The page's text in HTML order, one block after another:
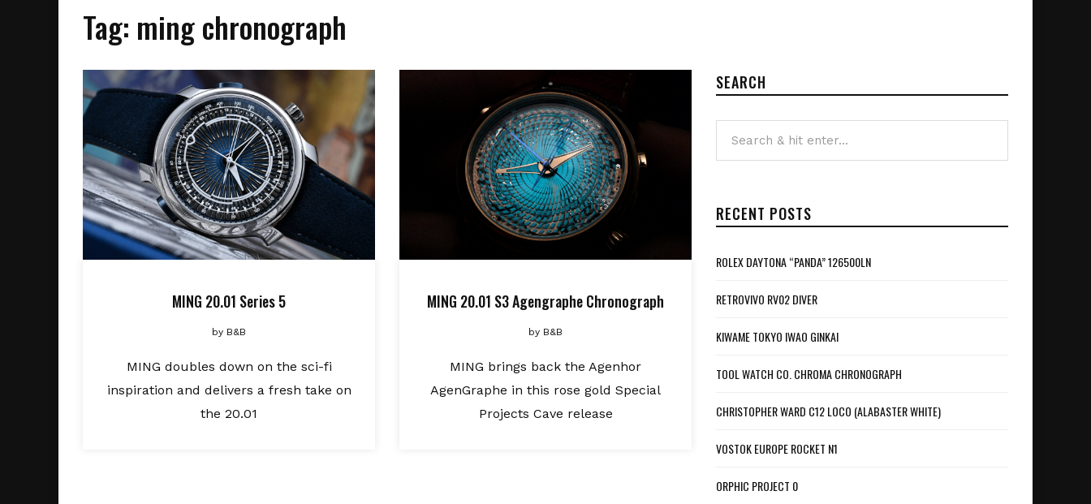
Tag: ming chronograph
MING 20.01 Series 5
by B&B
MING doubles down on the sci-fi
inspiration and delivers a fresh take on
the 20.01
MING 20.01 S3 Agengraphe Chronograph
by B&B
MING brings back the Agenhor
AgenGraphe in this rose gold Special
Projects Cave release
SEARCH
RECENT POSTS
ROLEX DAYTONA “PANDA” 126500LN
RETROVIVO RV02 DIVER
KIWAME TOKYO IWAO GINKAI
TOOL WATCH CO. CHROMA CHRONOGRAPH
CHRISTOPHER WARD C12 LOCO (ALABASTER WHITE)
VOSTOK EUROPE ROCKET N1
ORPHIC PROJECT 0